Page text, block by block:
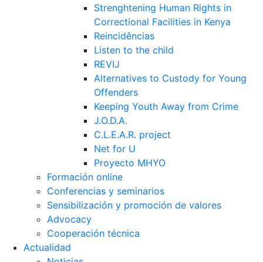
Strenghtening Human Rights in
Correctional Facilities in Kenya
Reincidências
Listen to the child
REVIJ
Alternatives to Custody for Young
Offenders
Keeping Youth Away from Crime
J.O.D.A.
C.L.E.A.R. project
Net for U
Proyecto MHYO
Formación online
Conferencias y seminarios
Sensibilización y promoción de valores
Advocacy
Cooperación técnica
Actualidad